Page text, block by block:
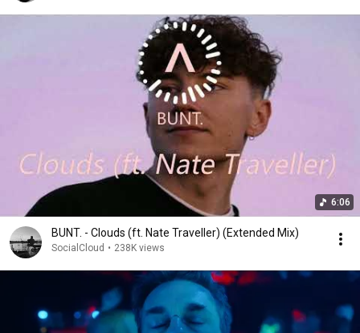
6:06
BUNT. - Clouds (ft. Nate Traveller) (Extended Mix)
SocialCloud • 238K views